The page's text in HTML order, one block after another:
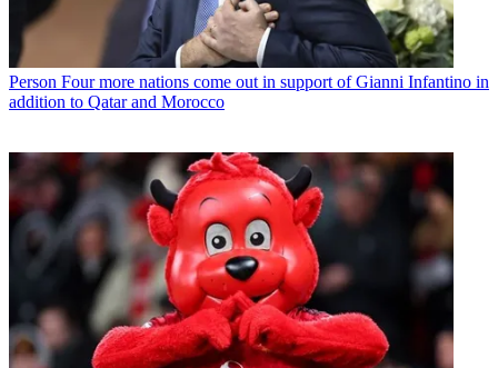
Person Four more nations come out in support of Gianni Infantino in
addition to Qatar and Morocco